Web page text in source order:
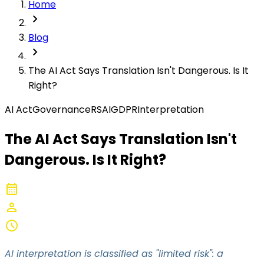
Home
chevron_right
Blog
chevron_right
The AI Act Says Translation Isn't Dangerous. Is It
Right?
AI ActGovernanceRSAIGDPRInterpretation
The AI Act Says Translation Isn't
Dangerous. Is It Right?
calendar_month
person
schedule
AI interpretation is classified as "limited risk": a